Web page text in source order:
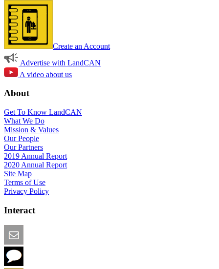
Create an Account
Advertise with LandCAN
A video about us
About
Get To Know LandCAN
What We Do
Mission & Values
Our People
Our Partners
2019 Annual Report
2020 Annual Report
Site Map
Terms of Use
Privacy Policy
Interact